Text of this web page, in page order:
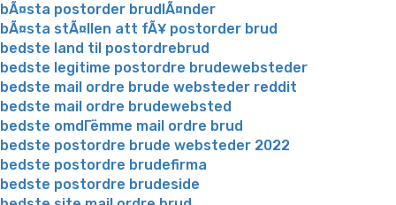
bÃ¤sta postorder brudlÃ¤nder
bÃ¤sta stÃ¤llen att fÃ¥ postorder brud
bedste land til postordrebrud
bedste legitime postordre brudewebsteder
bedste mail ordre brude websteder reddit
bedste mail ordre brudewebsted
bedste omdГёmme mail ordre brud
bedste postordre brude websteder 2022
bedste postordre brudefirma
bedste postordre brudeside